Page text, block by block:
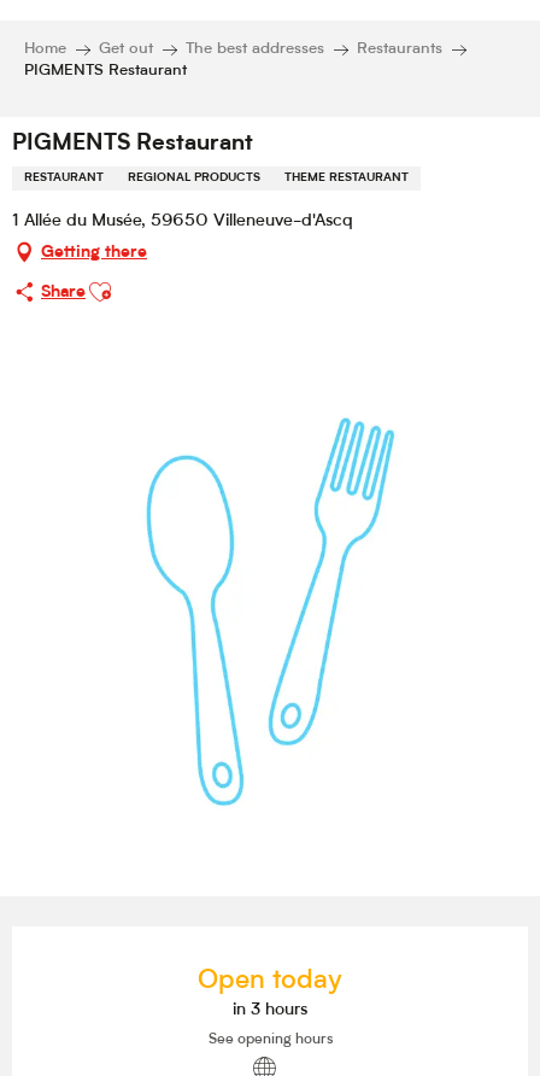
Home Get out The best addresses
Restaurants
PIGMENTS Restaurant
PIGMENTS Restaurant
RESTAURANT REGIONAL PRODUCTS THEME RESTAURANT
1 Allée du Musée, 59650 Villeneuve-d'Ascq
Getting there
Share
Ajouter aux favoris
Open today
in 3 hours
See opening hours